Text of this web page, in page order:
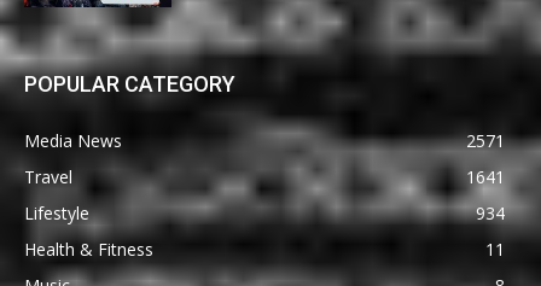
POPULAR CATEGORY
Media News
2571
Travel
1641
Lifestyle
934
Health & Fitness
11